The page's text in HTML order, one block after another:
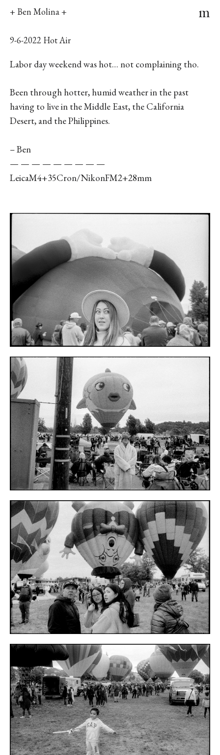
+ Ben Molina + m
9-6-2022 Hot Air
Labor day weekend was hot… not complaining tho.
Been through hotter, humid weather in the past
having to live in the Middle East, the California
Desert, and the Philippines.
– Ben
— — — — — — — — —
LeicaM4+35Cron/NikonFM2+28mm